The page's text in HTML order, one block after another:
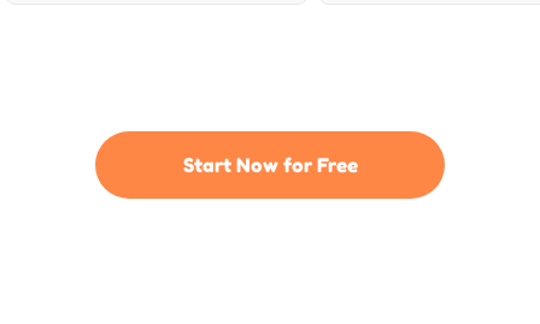
Start Now for Free